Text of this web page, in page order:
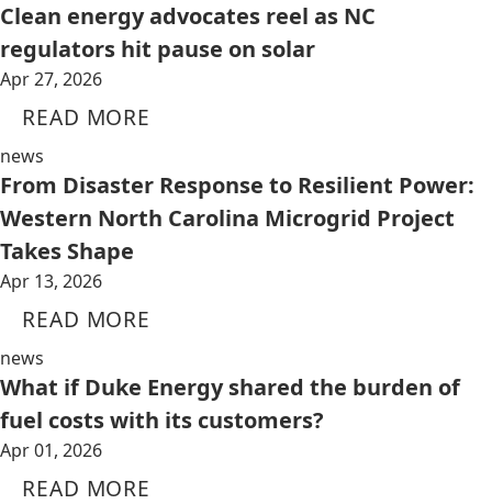
Clean energy advocates reel as NC
regulators hit pause on solar
Apr 27, 2026
READ MORE
news
From Disaster Response to Resilient Power:
Western North Carolina Microgrid Project
Takes Shape
Apr 13, 2026
READ MORE
news
What if Duke Energy shared the burden of
fuel costs with its customers?
Apr 01, 2026
READ MORE